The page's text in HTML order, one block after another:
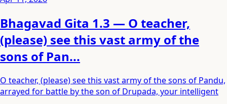
Bhagavad Gita 1.3 — O teacher,
(please) see this vast army of the
sons of Pan...
O teacher, (please) see this vast army of the sons of Pandu,
arrayed for battle by the son of Drupada, your intelligent